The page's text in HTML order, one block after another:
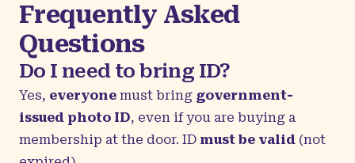
Frequently Asked
Questions
Do I need to bring ID?
Yes, everyone must bring government-
issued photo ID, even if you are buying a
membership at the door. ID must be valid (not